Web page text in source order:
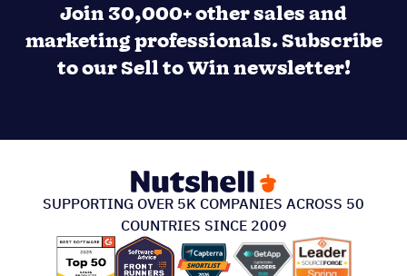
Join 30,000+ other sales and
marketing professionals. Subscribe
SUPPORTING OVER 5K COMPANIES ACROSS 50
COUNTRIES SINCE 2009